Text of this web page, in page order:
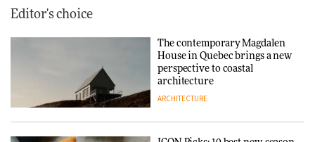
Editor's choice
The contemporary Magdalen
House in Quebec brings a new
perspective to coastal
architecture
ARCHITECTURE